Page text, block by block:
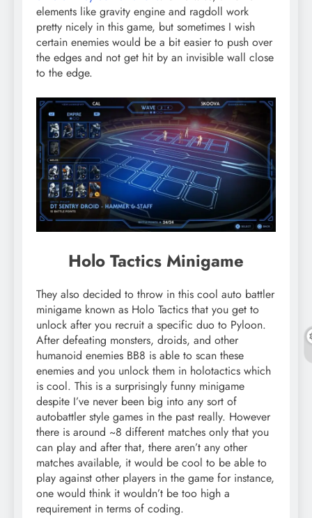
elements like gravity engine and ragdoll work
pretty nicely in this game, but sometimes I wish
certain enemies would be a bit easier to push over
the edges and not get hit by an invisible wall close
to the edge.
Holo Tactics Minigame
They also decided to throw in this cool auto battler
minigame known as Holo Tactics that you get to
unlock after you recruit a specific duo to Pyloon.
After defeating monsters, droids, and other
humanoid enemies BB8 is able to scan these
enemies and you unlock them in holotactics which
is cool. This is a surprisingly funny minigame
despite I’ve never been big into any sort of
autobattler style games in the past really. However
there is around ~8 different matches only that you
can play and after that, there aren’t any other
matches available, it would be cool to be able to
play against other players in the game for instance,
one would think it wouldn’t be too high a
requirement in terms of coding.